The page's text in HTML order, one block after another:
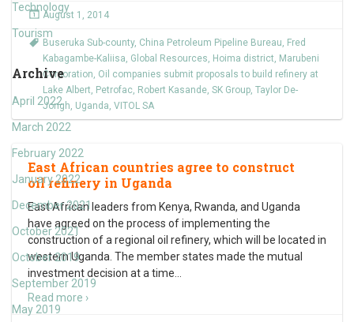
Technology
Tourism
Archive
April 2022
March 2022
February 2022
January 2022
December 2021
October 2021
October 2019
September 2019
May 2019
August 1, 2014
Buseruka Sub-county, China Petroleum Pipeline Bureau, Fred
Kabagambe-Kaliisa, Global Resources, Hoima district, Marubeni
Corporation, Oil companies submit proposals to build refinery at
Lake Albert, Petrofac, Robert Kasande, SK Group, Taylor De-
Jongh, Uganda, VITOL SA
East African countries agree to construct
oil refinery in Uganda
East African leaders from Kenya, Rwanda, and Uganda
have agreed on the process of implementing the
construction of a regional oil refinery, which will be located in
western Uganda. The member states made the mutual
investment decision at a time
Read more ›